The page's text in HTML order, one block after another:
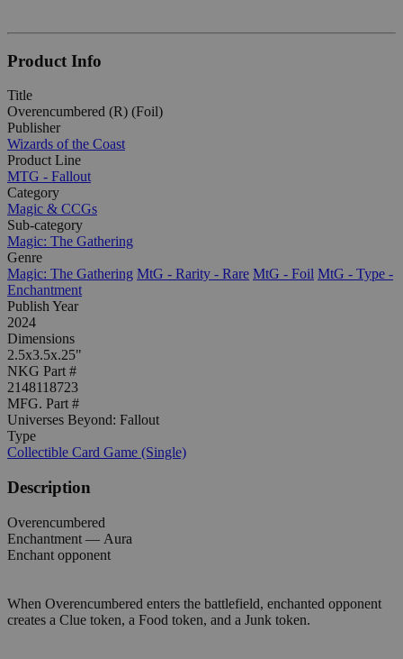
Product Info
Title
Overencumbered (R) (Foil)
Publisher
Wizards of the Coast
Product Line
MTG - Fallout
Category
Magic & CCGs
Sub-category
Magic: The Gathering
Genre
Magic: The Gathering MtG - Rarity - Rare MtG - Foil MtG - Type -
Enchantment
Publish Year
2024
Dimensions
2.5x3.5x.25"
NKG Part #
2148118723
MFG. Part #
Universes Beyond: Fallout
Type
Collectible Card Game (Single)
Description
Overencumbered
Enchantment — Aura
Enchant opponent
When Overencumbered enters the battlefield, enchanted opponent
creates a Clue token, a Food token, and a Junk token.